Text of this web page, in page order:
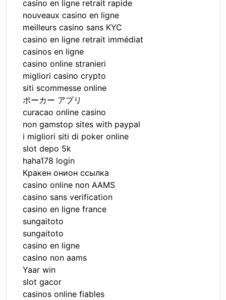
casino en ligne retrait rapide
nouveaux casino en ligne
meilleurs casino sans KYC
casino en ligne retrait immédiat
casinos en ligne
casino online stranieri
migliori casino crypto
siti scommesse online
ポーカー アプリ
curacao online casino
non gamstop sites with paypal
i migliori siti di poker online
slot depo 5k
haha178 login
Кракен онион ссылка
casino online non AAMS
casino sans verification
casino en ligne france
sungaitoto
sungaitoto
casino en ligne
casino non aams
Yaar win
slot gacor
casinos online fiables